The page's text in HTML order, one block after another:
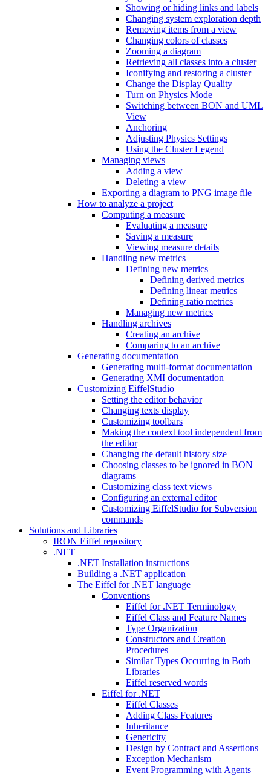
Showing or hiding links and labels
Changing system exploration depth
Removing items from a view
Changing colors of classes
Zooming a diagram
Retrieving all classes into a cluster
Iconifying and restoring a cluster
Change the Display Quality
Turn on Physics Mode
Switching between BON and UML
View
Anchoring
Adjusting Physics Settings
Using the Cluster Legend
Managing views
Adding a view
Deleting a view
Exporting a diagram to PNG image file
How to analyze a project
Computing a measure
Evaluating a measure
Saving a measure
Viewing measure details
Handling new metrics
Defining new metrics
Defining derived metrics
Defining linear metrics
Defining ratio metrics
Managing new metrics
Handling archives
Creating an archive
Comparing to an archive
Generating documentation
Generating multi-format documentation
Generating XMI documentation
Customizing EiffelStudio
Setting the editor behavior
Changing texts display
Customizing toolbars
Making the context tool independent from
the editor
Changing the default history size
Choosing classes to be ignored in BON
diagrams
Customizing class text views
Configuring an external editor
Customizing EiffelStudio for Subversion
commands
Solutions and Libraries
IRON Eiffel repository
.NET
.NET Installation instructions
Building a .NET application
The Eiffel for .NET language
Conventions
Eiffel for .NET Terminology
Eiffel Class and Feature Names
Type Organization
Constructors and Creation
Procedures
Similar Types Occurring in Both
Libraries
Eiffel reserved words
Eiffel for .NET
Eiffel Classes
Adding Class Features
Inheritance
Genericity
Design by Contract and Assertions
Exception Mechanism
Event Programming with Agents